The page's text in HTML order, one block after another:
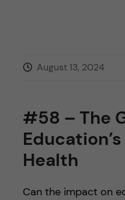
August 13, 2024
#58 – The
Health
Can the impact on